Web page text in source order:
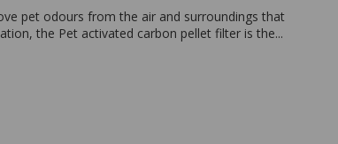
pet odours from the air and surroundings that
the Pet activated carbon pellet filter is the...